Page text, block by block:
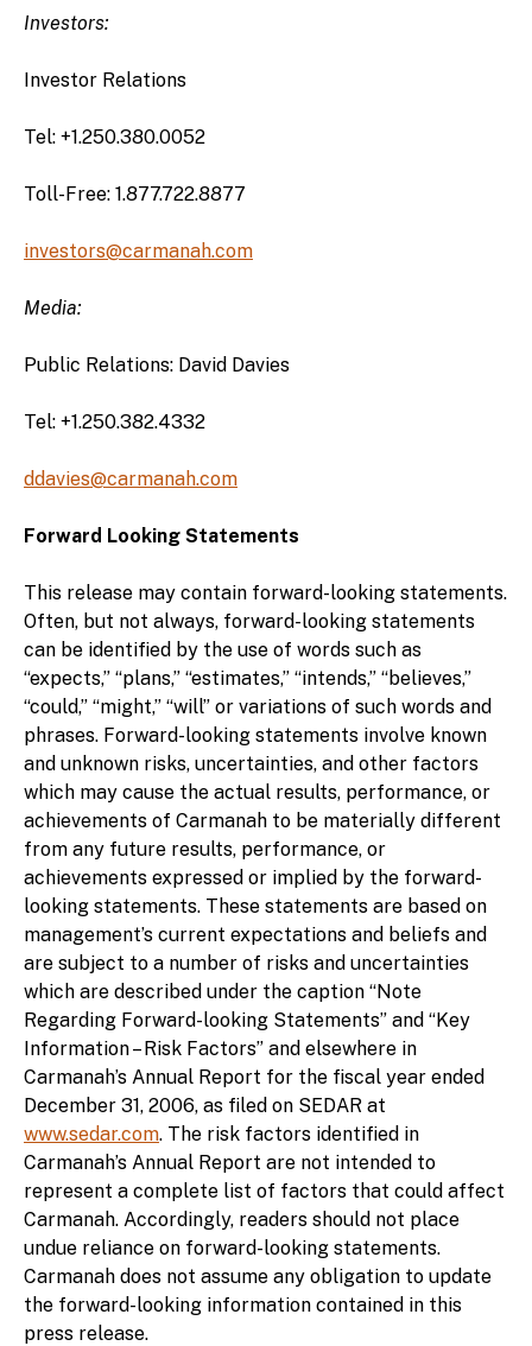
Investors:
Investor Relations
Tel: +1.250.380.0052
Toll-Free: 1.877.722.8877
investors@carmanah.com
Media:
Public Relations: David Davies
Tel: +1.250.382.4332
ddavies@carmanah.com
Forward Looking Statements
This release may contain forward-looking statements.
Often, but not always, forward-looking statements
can be identified by the use of words such as
“expects,” “plans,” “estimates,” “intends,” “believes,”
“could,” “might,” “will” or variations of such words and
phrases. Forward-looking statements involve known
and unknown risks, uncertainties, and other factors
which may cause the actual results, performance, or
achievements of Carmanah to be materially different
from any future results, performance, or
achievements expressed or implied by the forward-
looking statements. These statements are based on
management’s current expectations and beliefs and
are subject to a number of risks and uncertainties
which are described under the caption “Note
Regarding Forward-looking Statements” and “Key
Information – Risk Factors” and elsewhere in
Carmanah’s Annual Report for the fiscal year ended
December 31, 2006, as filed on SEDAR at
www.sedar.com. The risk factors identified in
Carmanah’s Annual Report are not intended to
represent a complete list of factors that could affect
Carmanah. Accordingly, readers should not place
undue reliance on forward-looking statements.
Carmanah does not assume any obligation to update
the forward-looking information contained in this
press release.